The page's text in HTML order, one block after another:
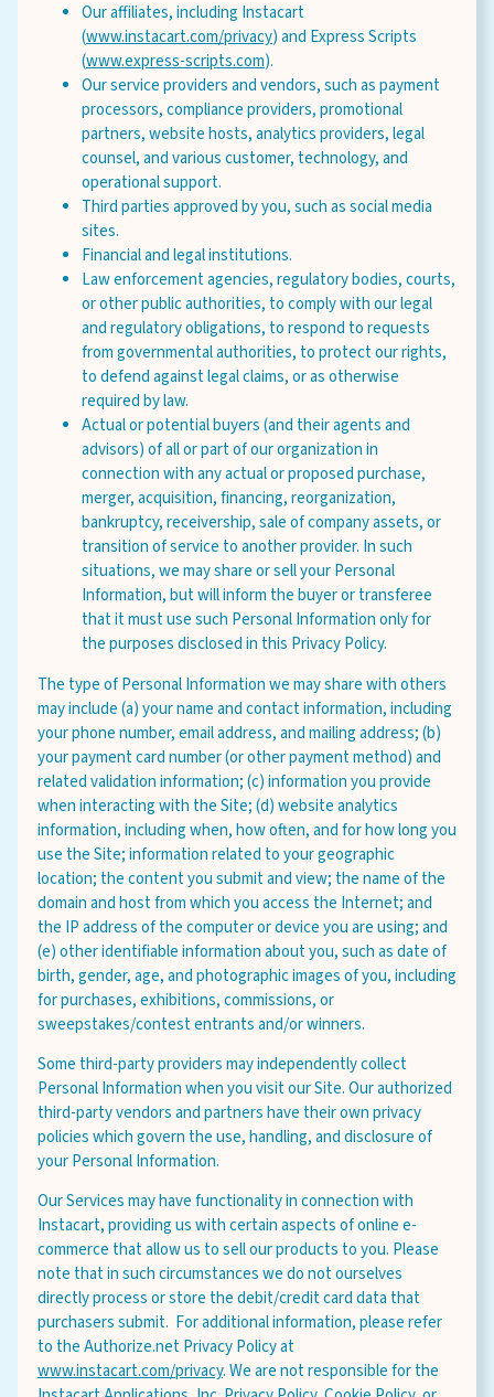
Our affiliates, including Instacart
(www.instacart.com/privacy) and Express Scripts
(www.express-scripts.com).
Our service providers and vendors, such as payment
processors, compliance providers, promotional
partners, website hosts, analytics providers, legal
counsel, and various customer, technology, and
operational support.
Third parties approved by you, such as social media
sites.
Financial and legal institutions.
Law enforcement agencies, regulatory bodies, courts,
or other public authorities, to comply with our legal
and regulatory obligations, to respond to requests
from governmental authorities, to protect our rights,
to defend against legal claims, or as otherwise
required by law.
Actual or potential buyers (and their agents and
advisors) of all or part of our organization in
connection with any actual or proposed purchase,
merger, acquisition, financing, reorganization,
bankruptcy, receivership, sale of company assets, or
transition of service to another provider. In such
situations, we may share or sell your Personal
Information, but will inform the buyer or transferee
that it must use such Personal Information only for
the purposes disclosed in this Privacy Policy.
The type of Personal Information we may share with others
may include (a) your name and contact information, including
your phone number, email address, and mailing address; (b)
your payment card number (or other payment method) and
related validation information; (c) information you provide
when interacting with the Site; (d) website analytics
information, including when, how often, and for how long you
use the Site; information related to your geographic
location; the content you submit and view; the name of the
domain and host from which you access the Internet; and
the IP address of the computer or device you are using; and
(e) other identifiable information about you, such as date of
birth, gender, age, and photographic images of you, including
for purchases, exhibitions, commissions, or
sweepstakes/contest entrants and/or winners.
Some third-party providers may independently collect
Personal Information when you visit our Site. Our authorized
third-party vendors and partners have their own privacy
policies which govern the use, handling, and disclosure of
your Personal Information.
Our Services may have functionality in connection with
Instacart, providing us with certain aspects of online e-
commerce that allow us to sell our products to you. Please
note that in such circumstances we do not ourselves
directly process or store the debit/credit card data that
purchasers submit. For additional information, please refer
to the Authorize.net Privacy Policy at
www.instacart.com/privacy. We are not responsible for the